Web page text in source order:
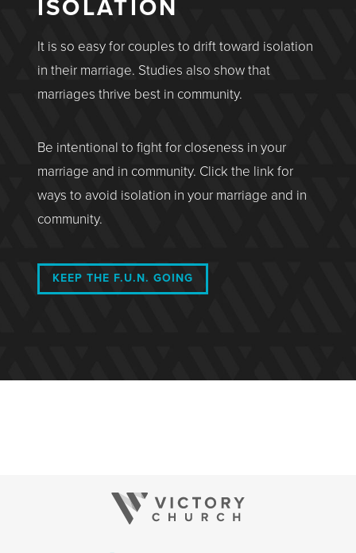
ISOLATION
It is so easy for couples to drift toward isolation
in their marriage. Studies also show that
marriages thrive best in community.
Be intentional to fight for closeness in your
marriage and in community. Click the link for
ways to avoid isolation in your marriage and in
community.
KEEP THE F.U.N. GOING